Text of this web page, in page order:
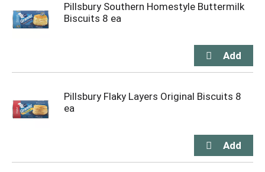
Pillsbury Southern Homestyle Buttermilk
Biscuits 8 ea
Pillsbury Flaky Layers Original Biscuits 8
ea